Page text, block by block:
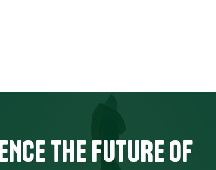
THE FUTURE OF